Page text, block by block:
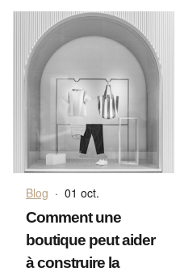
Blog · 01 oct.
Comment une
boutique peut aider
à construire la